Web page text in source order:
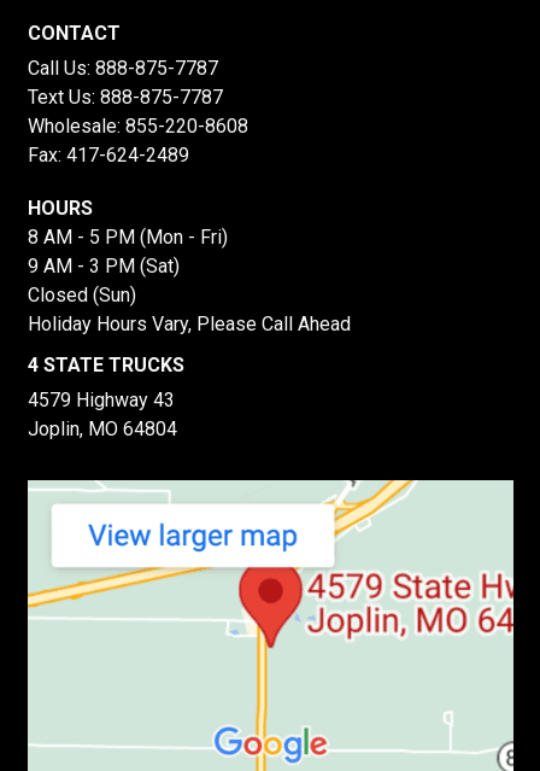
CONTACT
Call Us: 888-875-7787
Text Us: 888-875-7787
Wholesale: 855-220-8608
Fax: 417-624-2489
HOURS
8 AM - 5 PM (Mon - Fri)
9 AM - 3 PM (Sat)
Closed (Sun)
Holiday Hours Vary, Please Call Ahead
4 STATE TRUCKS
4579 Highway 43
Joplin, MO 64804